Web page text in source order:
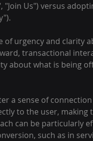
Us") versus
of urgency and clarity
transactional
about what is being
a sense of
to the user,
can be particularly
such as in